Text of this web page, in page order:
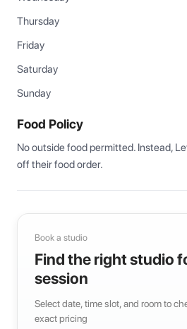
Thursday
Friday
Saturday
Sunday
Food Policy
No outside food permitted. Instead,
off their food order.
Book a studio
Find the right studio
session
Select date, time slot, and room to
exact pricing